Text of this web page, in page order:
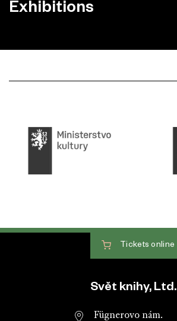
Exhibitions
Website footer
Tickets online
Svět knihy, Ltd.
Fügnerovo nám.